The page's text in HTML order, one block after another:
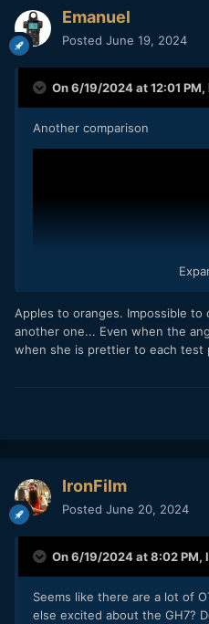
For some reason to deal with
sensor, there's a negligeable
Emanuel
Posted June 19, 2024
On 6/19/2024 at 12:01 PM,
Another comparison
GH7 LogC image to match
Obviously colour grading a
Apples to oranges. Impossible
another one... Even when the
when she is prettier to each test
IronFilm
Posted June 20, 2024
On 6/19/2024 at 8:02 PM,
Seems like there are a lot of
else excited about the GH7?